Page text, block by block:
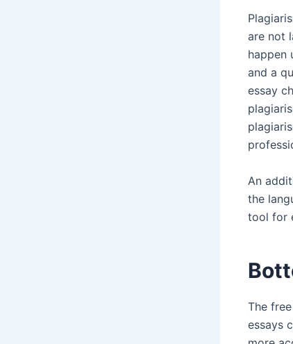
are not
happen
and a
essay
An
the
tool for
The
essays